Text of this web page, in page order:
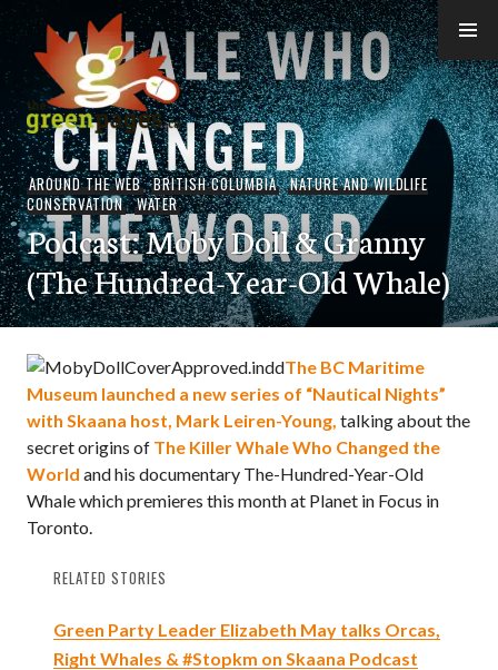
Skip
to
content
thegreenpages
AROUND THE WEB,BRITISH COLUMBIA,NATURE AND WILDLIFE
CONSERVATION,WATER
Podcast: Moby Doll & Granny
(The Hundred-Year-Old Whale)
The BC Maritime
Museum launched a new series of “Nautical Nights”
with Skaana host, Mark Leiren-Young, talking about the
secret origins of The Killer Whale Who Changed the
World and his documentary The-Hundred-Year-Old
Whale which premieres this month at Planet in Focus in
Toronto.
RELATED STORIES
Green Party Leader Elizabeth May talks Orcas,
Right Whales & #Stopkm on Skaana Podcast